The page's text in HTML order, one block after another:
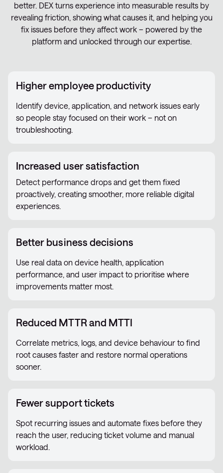
better. DEX turns experience into measurable results by
revealing friction, showing what causes it, and helping you
fix issues before they affect work – powered by the
platform and unlocked through our expertise.
Higher employee productivity
Identify device, application, and network issues early
so people stay focused on their work – not on
troubleshooting.
Increased user satisfaction
Detect performance drops and get them fixed
proactively, creating smoother, more reliable digital
experiences.
Better business decisions
Use real data on device health, application
performance, and user impact to prioritise where
improvements matter most.
Reduced MTTR and MTTI
Correlate metrics, logs, and device behaviour to find
root causes faster and restore normal operations
sooner.
Fewer support tickets
Spot recurring issues and automate fixes before they
reach the user, reducing ticket volume and manual
workload.